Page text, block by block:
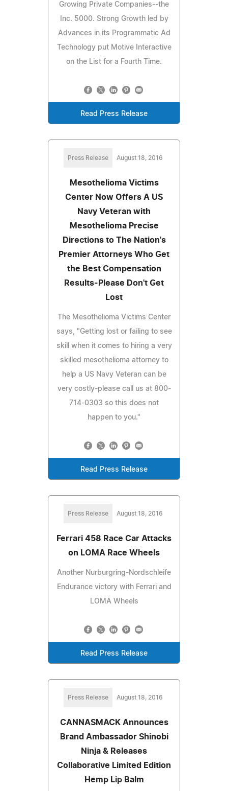
Growing Private Companies--the
Inc. 5000. Strong Growth led by
Advances in its Programmatic Ad
Technology put Motive Interactive
on the List for a Fourth Time.
Read Press Release
Press Release August 18, 2016
Mesothelioma Victims
Center Now Offers A US
Navy Veteran with
Mesothelioma Precise
Directions to The Nation's
Premier Attorneys Who Get
the Best Compensation
Results-Please Don't Get
Lost
The Mesothelioma Victims Center
says, "Getting lost or failing to see
skill when it comes to hiring a very
skilled mesothelioma attorney to
help a US Navy Veteran can be
very costly-please call us at 800-
714-0303 so this does not
happen to you."
Read Press Release
Press Release August 18, 2016
Ferrari 458 Race Car Attacks
on LOMA Race Wheels
Another Nurburgring-Nordschleife
Endurance victory with Ferrari and
LOMA Wheels
Read Press Release
Press Release August 18, 2016
CANNASMACK Announces
Brand Ambassador Shinobi
Ninja & Releases
Collaborative Limited Edition
Hemp Lip Balm